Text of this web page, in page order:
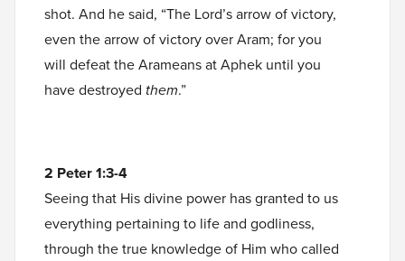
shot. And he said, “The Lord’s arrow of victory,
even the arrow of victory over Aram; for you
will defeat the Arameans at Aphek until you
have destroyed them.”
2 Peter 1:3-4
Seeing that His divine power has granted to us
everything pertaining to life and godliness,
through the true knowledge of Him who called